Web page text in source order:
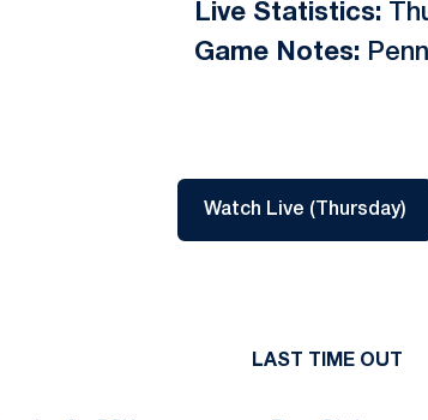
Live Statistics:
Game Notes:
Watch Live (Thursday)
LAST TIME OUT